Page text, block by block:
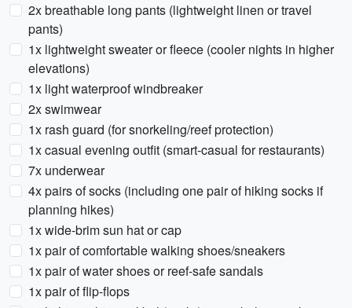
2x breathable long pants (lightweight linen or travel
pants)
1x lightweight sweater or fleece (cooler nights in higher
elevations)
1x light waterproof windbreaker
2x swimwear
1x rash guard (for snorkeling/reef protection)
1x casual evening outfit (smart-casual for restaurants)
7x underwear
4x pairs of socks (including one pair of hiking socks if
planning hikes)
1x wide-brim sun hat or cap
1x pair of comfortable walking shoes/sneakers
1x pair of water shoes or reef-safe sandals
1x pair of flip-flops